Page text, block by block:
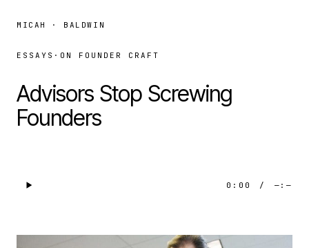
MICAH · BALDWIN
ESSAYS · ON FOUNDER CRAFT
Advisors Stop Screwing
Founders
0:00 / —:—